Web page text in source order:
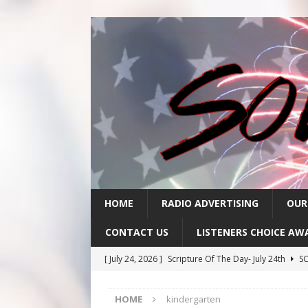
HOME RADIO ADVERTISING
CONTACT US LISTENERS CHOICE
[ July 24, 2026 ] Scripture Of The Day- July 24th
[ July 22, 2026 ]
Scripture Of The Day – July 22nd
HOME kindergarten